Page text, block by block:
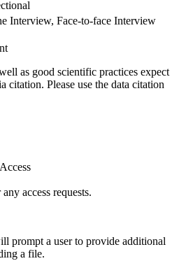
Interview, Face-to-face Interview
as good scientific practices expect
citation. Please use the data citation
access requests.
prompt a user to provide additional
a file.